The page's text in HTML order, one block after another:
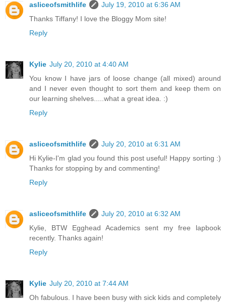
asliceofsmithlife
July 19, 2010 at 6:36 AM
Thanks Tiffany! I love the Bloggy Mom site!
Reply
Kylie July 20, 2010 at 4:40 AM
You know I have jars of loose change (all mixed) around
and I never even thought to sort them and keep them on
our learning shelves.....what a great idea. :)
Reply
asliceofsmithlife
July 20, 2010 at 6:31 AM
Hi Kylie-I'm glad you found this post useful! Happy sorting :)
Thanks for stopping by and commenting!
Reply
asliceofsmithlife
July 20, 2010 at 6:32 AM
Kylie, BTW Egghead Academics sent my free lapbook
recently. Thanks again!
Reply
Kylie July 20, 2010 at 7:44 AM
Oh fabulous. I have been busy with sick kids and completely